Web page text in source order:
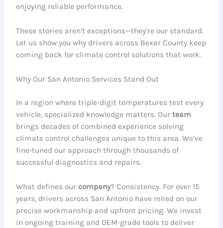
enjoying reliable performance.
These stories aren’t exceptions—they’re our standard.
Let us show you why drivers across Bexar County keep
coming back for climate control solutions that work.
Why Our San Antonio Services Stand Out
In a region where triple-digit temperatures test every
vehicle, specialized knowledge matters. Ourteam
brings decades of combined experience solving
climate control challenges unique to this area. We’ve
fine-tuned our approach through thousands of
successful diagnostics and repairs.
What defines our company? Consistency. For over 15
years, drivers across San Antonio have relied on our
precise workmanship and upfront pricing. We invest
in ongoing training and OEM-grade tools to deliver